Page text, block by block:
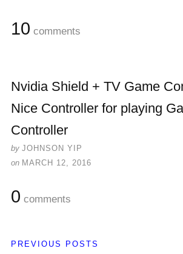
10 comments
Nvidia Shield + TV Game
Nice Controller for playing
Controller
by JOHNSON YIP
on MARCH 12, 2016
0 comments
PREVIOUS POSTS